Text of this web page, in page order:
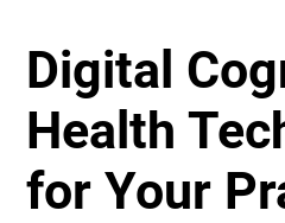
Digital
Health
for Your